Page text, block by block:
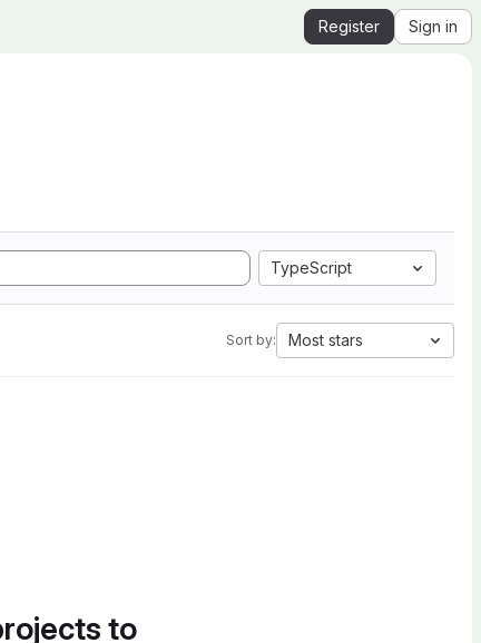
Register Sign in
TypeScript
Sort by: Most stars
to